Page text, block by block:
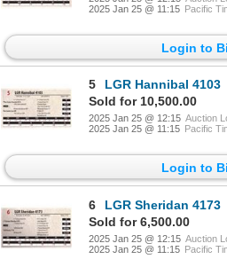
2025 Jan 25 @ 11:15 Pacific
Login to
5
LGR Hannibal 4103
Sold for 10,500.00
2025 Jan 25 @ 12:15 Auction
2025 Jan 25 @ 11:15 Pacific
Login to
6
LGR Sheridan 4173
Sold for 6,500.00
2025 Jan 25 @ 12:15 Auction
2025 Jan 25 @ 11:15 Pacific